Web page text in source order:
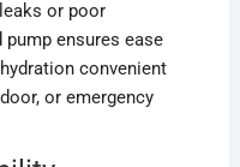
or poor
ensures ease
convenient
or emergency